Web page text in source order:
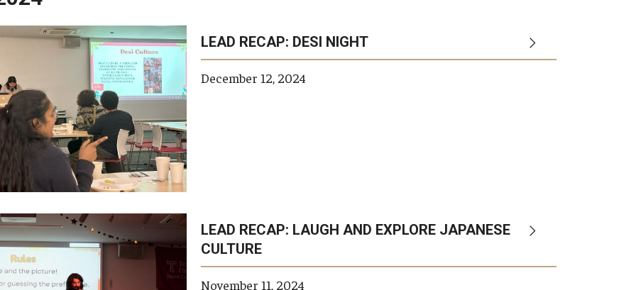
topics keywords tags
private
tags
school departments
LEAD RECAP: DESI NIGHT
December 12, 2024
LEAD RECAP: LAUGH AND EXPLORE JAPANESE
CULTURE
November 11, 2024